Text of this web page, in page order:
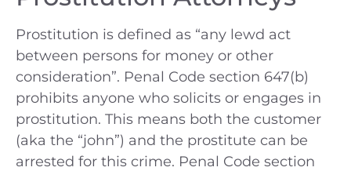
Prostitution is defined as “any lewd act
between persons for money or other
consideration”. Penal Code section 647(b)
prohibits anyone who solicits or engages in
prostitution. This means both the customer
(aka the “john”) and the prostitute can be
arrested for this crime. Penal Code section